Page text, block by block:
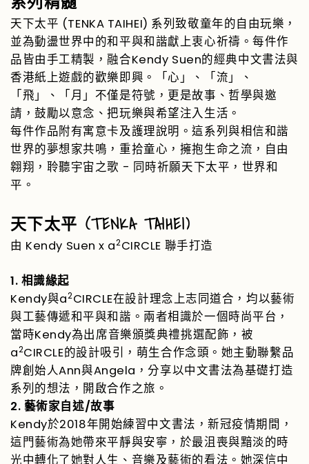
天下太平 (TENKA TAIHEI) 系列致敬童年的自由玩樂，
並為動盪世界中的和平與和諧獻上衷心祈禱。每件作
品皆由手工精製，融合Kendy Suen的經典中文書法與
香港紙上遊戲的歡樂即興。「心」、「流」、
「飛」、「月」不僅是符號，更是故事、哲學與邀
請，鼓勵以意念、把玩樂與希望注入生活。
每件作品附有寓意卡及護理說明。這系列與相信和諧
世界的夢想家共鳴，重拾童心，擁抱生命之流，自由
翱翔，聆聽宇宙之歌 - 同時祈願天下太平，世界和
平。
天下太平 (TENKA TAIHEI)
由 Kendy Suen x a2CIRCLE 聯手打造
1. 相識緣起
Kendy與a2CIRCLE在設計理念上志同道合，均以藝術
與工藝傳遞和平與和諧。兩者相識於一個時尚平台，
當時Kendy為出席音樂頒獎典禮挑選配飾，被
a2CIRCLE的設計吸引，萌生合作念頭。她主動聯繫品
牌創始人Ann與Angela ，分享以中文書法為基礎打造
系列的想法，開啟合作之旅。
2. 藝術家自述/故事
Kendy於2018年開始練習中文書法，新冠疫情期間，
這門藝術為她帶來平靜與安寧，於最沮喪與黯淡的時
光中轉化了她對人生、音樂及藝術的看法。她深信中